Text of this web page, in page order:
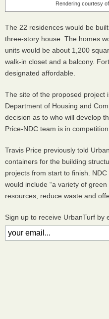
Rendering courtesy
The 22 residences would be
three-story house. The homes
units would be about 1,200
walk-in closet and a balcony.
designated affordable.
The site of the proposed project
Department of Housing and
decision as to who will develop
Price-NDC team is in
Travis Price previously told
containers for the building
projects from start to finish. NDC
would include “a variety of
resources, reduce waste and
Sign up to receive UrbanTurf by